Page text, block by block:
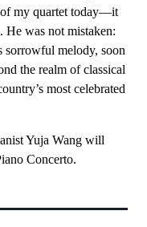
of my quartet today—it
He was not mistaken:
sorrowful melody, soon
the realm of classical
most celebrated
Yuja Wang will
Concerto.